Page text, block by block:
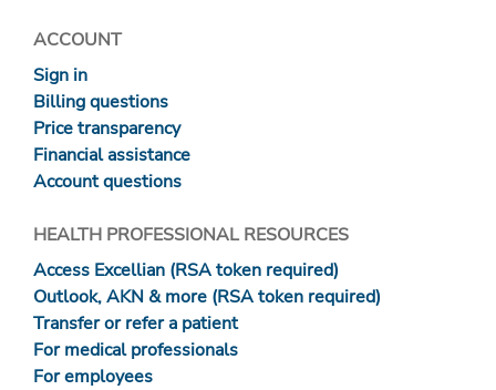
ACCOUNT
Sign in
Billing questions
Price transparency
Financial assistance
Account questions
HEALTH PROFESSIONAL RESOURCES
Access Excellian (RSA token required)
Outlook, AKN & more (RSA token required)
Transfer or refer a patient
For medical professionals
For employees